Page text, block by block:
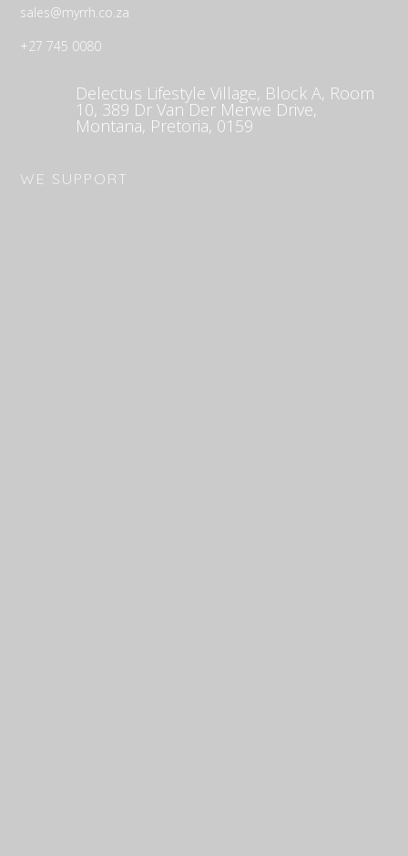
sales@myrrh.co.za
+27 745 0080
Delectus Lifestyle Village, Block A, Room
10, 389 Dr Van Der Merwe Drive,
Montana, Pretoria, 0159
WE SUPPORT